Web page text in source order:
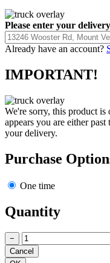
Please enter your
Already have an account?
IMPORTANT!
We're sorry, this product
appears you are either
your delivery.
Purchase
One time
Quantity
−